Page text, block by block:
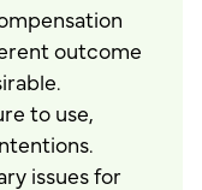
outcome
to use,
issues for